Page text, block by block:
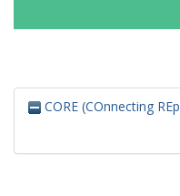
CORE (COnnecting